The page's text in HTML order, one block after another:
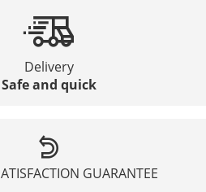
Delivery
Safe and quick
GUARANTEE